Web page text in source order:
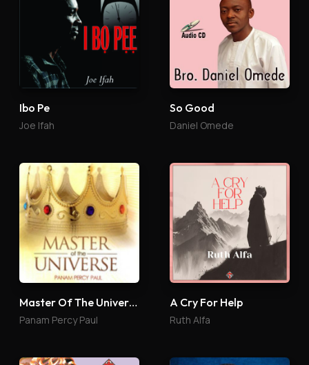
Ibo Pe
Joe Ifah
So Good
Daniel Omede
Master Of The Universe
Panam Percy Paul
A Cry For Help
Ruth Alfa